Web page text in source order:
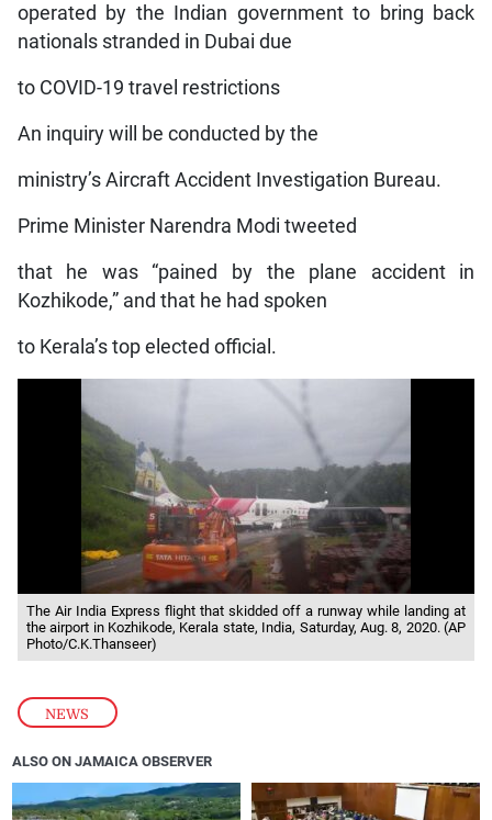
NEWS
operated by the Indian government to bring back
nationals stranded in Dubai due
to COVID-19 travel restrictions
An inquiry will be conducted by the
ministry’s Aircraft Accident Investigation Bureau.
Prime Minister Narendra Modi tweeted
that he was “pained by the plane accident in
Kozhikode,” and that he had spoken
to Kerala’s top elected official.
The Air India Express flight that skidded off a runway while landing at
the airport in Kozhikode, Kerala state, India, Saturday, Aug. 8, 2020. (AP
Photo/C.K.Thanseer)
ALSO ON JAMAICA OBSERVER